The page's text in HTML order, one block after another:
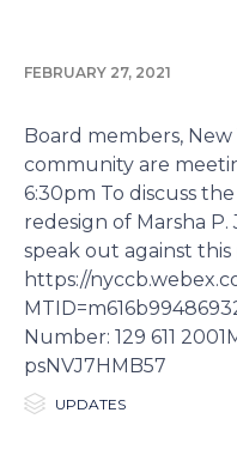
FEBRUARY 27, 2021
Board members,
community are
6:30pm To discuss
redesign of Marsha
speak out against
https://
Number: 129 611
psNVJ7HMB57
 Category
UPDATES